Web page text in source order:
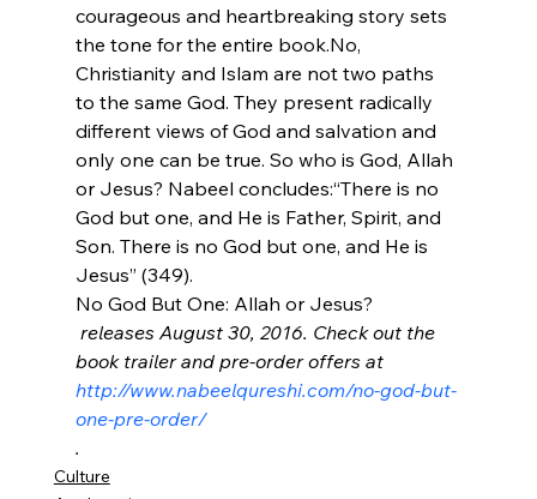
courageous and heartbreaking story sets
the tone for the entire book.No,
Christianity and Islam are not two paths
to the same God. They present radically
different views of God and salvation and
only one can be true. So who is God, Allah
or Jesus? Nabeel concludes:“There is no
God but one, and He is Father, Spirit, and
Son. There is no God but one, and He is
Jesus” (349).
No God But One: Allah or Jesus?
book trailer and pre-order offers at
http://www.nabeelqureshi.com/no-god-but-
one-pre-order/
.
Culture